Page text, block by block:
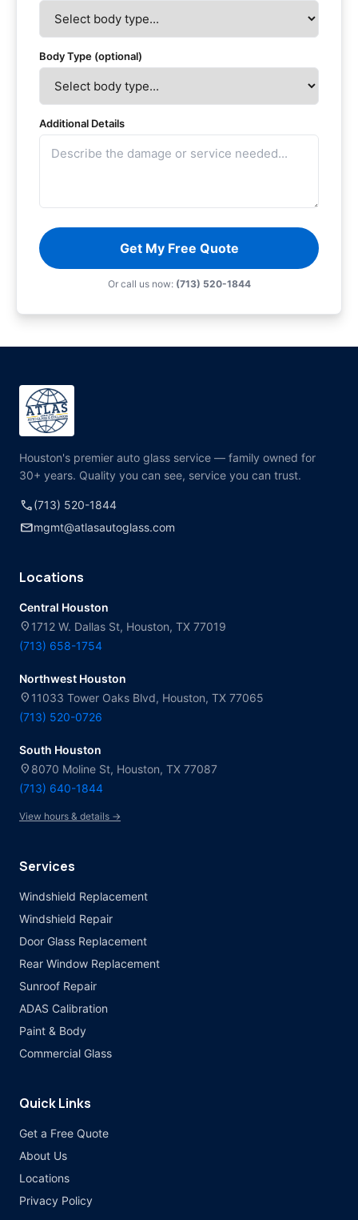
Body Type (optional)
Additional Details
Get My Free Quote
Or call us now: (713) 520-1844
Houston's premier auto glass service — family owned for
30+ years. Quality you can see, service you can trust.
call(713) 520-1844
mailmgmt@atlasautoglass.com
Locations
Central Houston
location_on 1712 W. Dallas St, Houston, TX 77019
(713) 658-1754
Northwest Houston
location_on 11033 Tower Oaks Blvd, Houston, TX 77065
(713) 520-0726
South Houston
location_on 8070 Moline St, Houston, TX 77087
(713) 640-1844
View hours & details →
Services
Windshield Replacement
Windshield Repair
Door Glass Replacement
Rear Window Replacement
Sunroof Repair
ADAS Calibration
Paint & Body
Commercial Glass
Quick Links
Get a Free Quote
About Us
Locations
Privacy Policy